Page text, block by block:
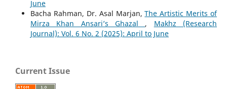
June
Bacha Rahman, Dr. Asal Marjan,The Artistic Merits of
Mirza Khan Ansari’s Ghazal , Makhz (Research
Journal): Vol. 6 No. 2 (2025): April to June
Current Issue